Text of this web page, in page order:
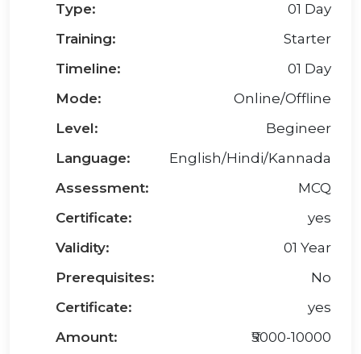
Type:
01 Day
Training:
Starter
Timeline:
01 Day
Mode:
Online/Offline
Level:
Begineer
Language:
English/Hindi/Kannada
Assessment:
MCQ
Certificate:
yes
Validity:
01 Year
Prerequisites:
No
Certificate:
yes
Amount:
₹5000-10000